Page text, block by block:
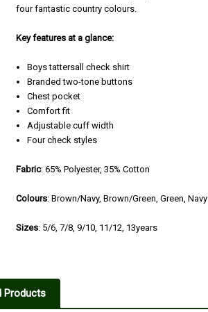
four fantastic country colours.
Key features at a glance:
Boys tattersall check shirt
Branded two-tone buttons
Chest pocket
Comfort fit
Adjustable cuff width
Four check styles
Fabric: 65% Polyester, 35% Cotton
Colours: Brown/Navy, Brown/Green, Green, Navy
Sizes: 5/6, 7/8, 9/10, 11/12, 13years
Shirt
Products